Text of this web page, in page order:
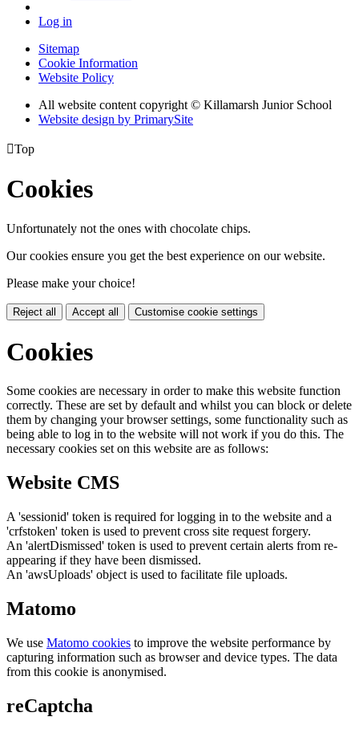
Log in
Sitemap
Cookie Information
Website Policy
All website content copyright © Killamarsh Junior School
Website design by PrimarySite
Top
Cookies
Unfortunately not the ones with chocolate chips.
Our cookies ensure you get the best experience on our website.
Please make your choice!
Reject all Accept all Customise cookie settings
Cookies
Some cookies are necessary in order to make this website function
correctly. These are set by default and whilst you can block or delete
them by changing your browser settings, some functionality such as
being able to log in to the website will not work if you do this. The
necessary cookies set on this website are as follows:
Website CMS
A 'sessionid' token is required for logging in to the website and a
'crfstoken' token is used to prevent cross site request forgery.
An 'alertDismissed' token is used to prevent certain alerts from re-
appearing if they have been dismissed.
An 'awsUploads' object is used to facilitate file uploads.
Matomo
We use Matomo cookies to improve the website performance by
capturing information such as browser and device types. The data
from this cookie is anonymised.
reCaptcha